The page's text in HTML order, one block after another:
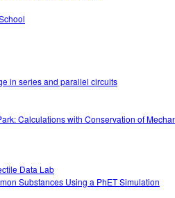
in series and parallel circuits
Calculations with Conservation of
Data Lab
Substances Using a PhET Simulation